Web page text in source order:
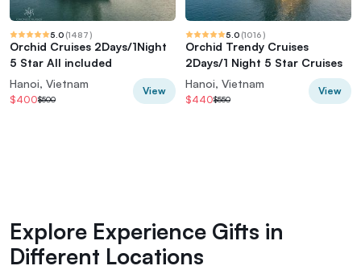
5.0 (1487)
Orchid Cruises 2Days/1Night
5 Star All included
Hanoi, Vietnam
$400$500
View
5.0 (1016)
Orchid Trendy Cruises
2Days/1 Night 5 Star Cruises
Hanoi, Vietnam
$440$550
View
Explore Experience Gifts in
Different Locations